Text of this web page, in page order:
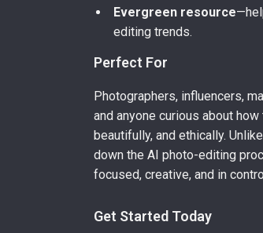
Evergreen resource
editing trends.
Perfect For
Photographers, influencers,
and anyone curious about how
beautifully, and ethically.
down the AI photo-editing
focused, creative, and in
Get Started Today